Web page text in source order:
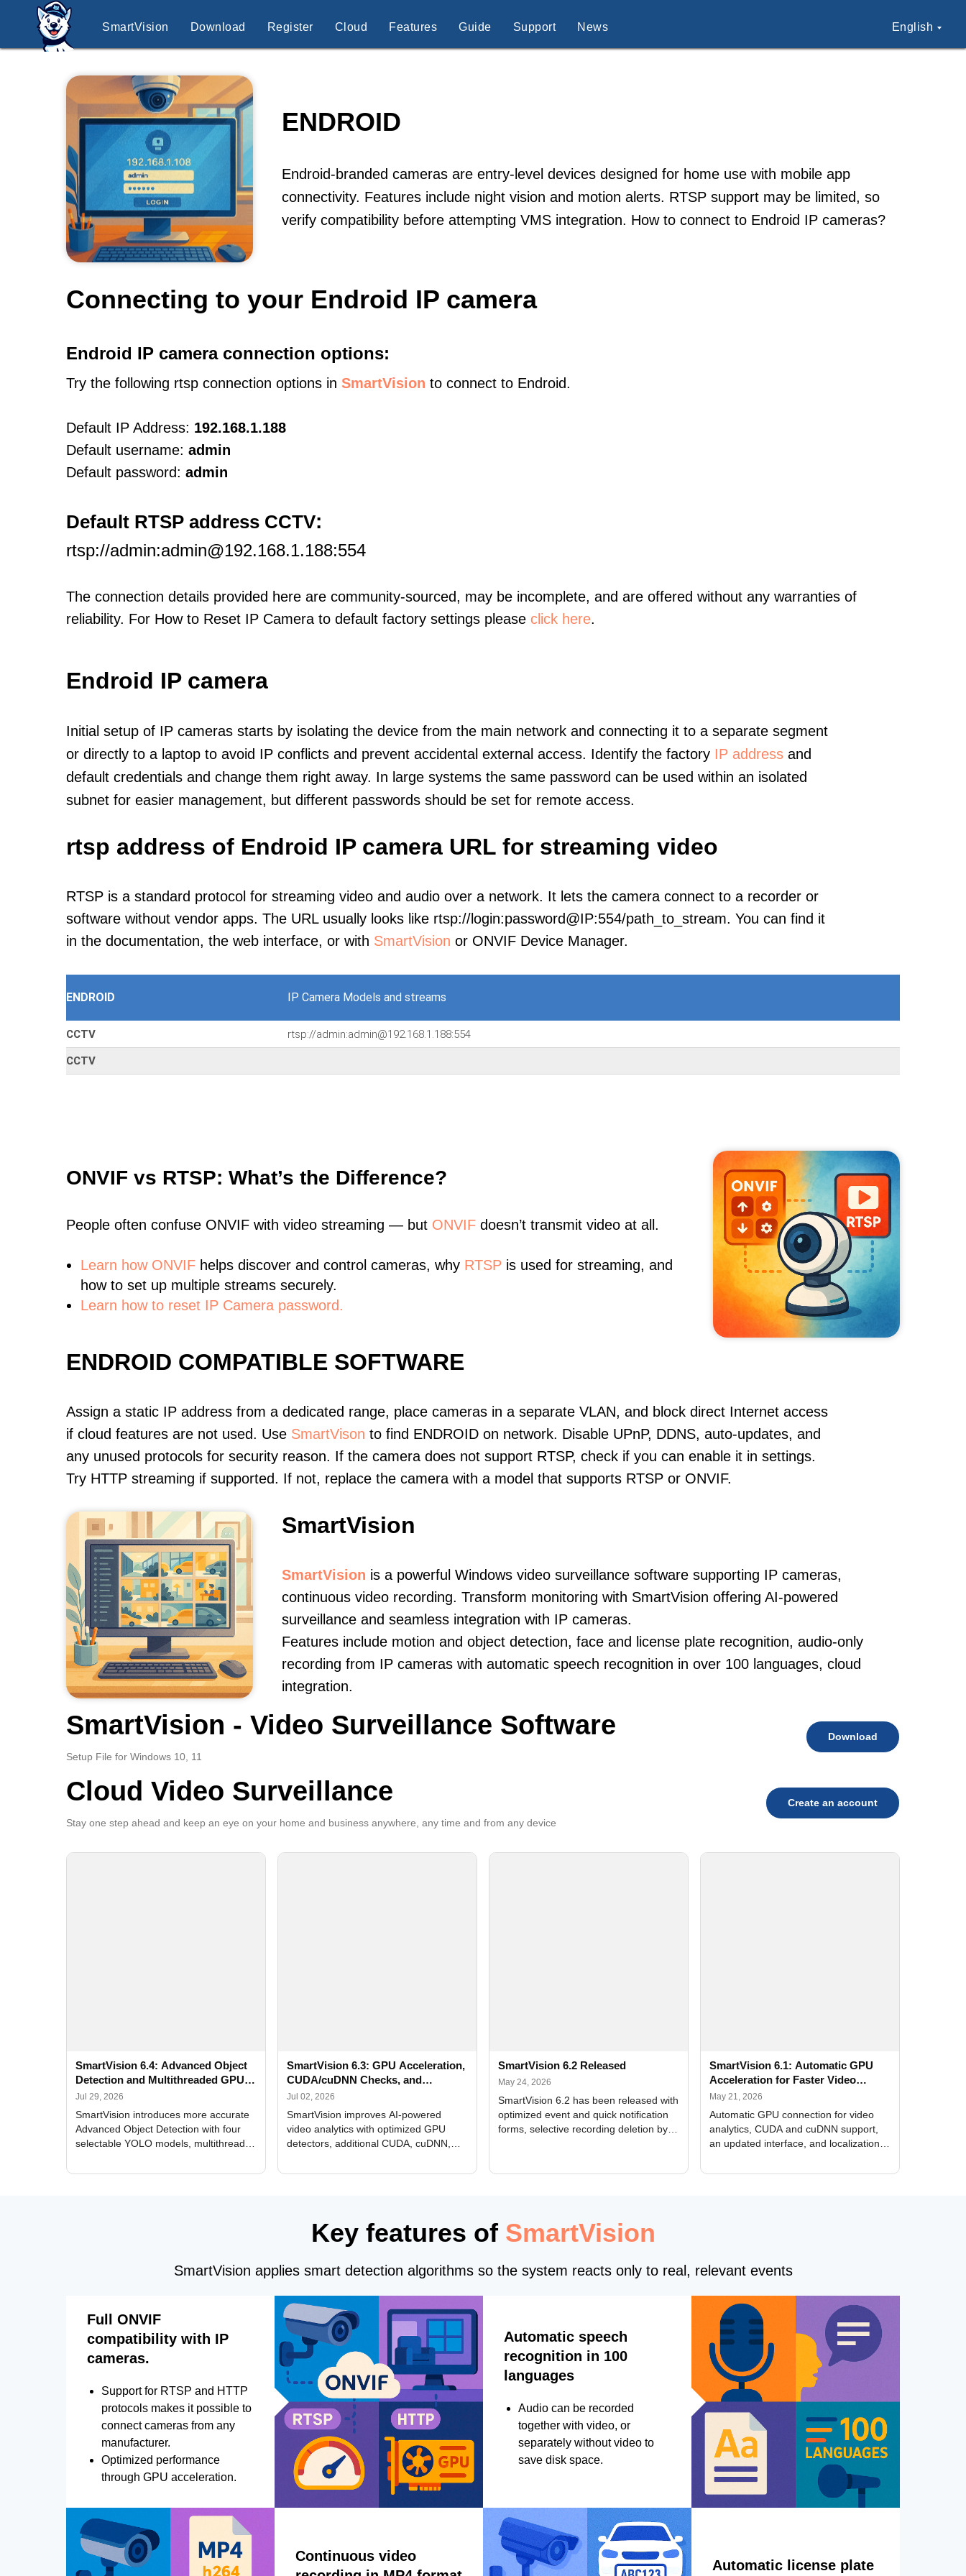
SmartVision Download Register Cloud Features Guide Support News English
ENDROID
Endroid-branded cameras are entry-level devices designed for home use with mobile app
connectivity. Features include night vision and motion alerts. RTSP support may be limited, so
verify compatibility before attempting VMS integration. How to connect to Endroid IP cameras?
Connecting to your Endroid IP camera
Endroid IP camera connection options:
Try the following rtsp connection options in SmartVision to connect to Endroid.
Default IP Address: 192.168.1.188
Default username: admin
Default password: admin
Default RTSP address CCTV:
rtsp://admin:admin@192.168.1.188:554
The connection details provided here are community-sourced, may be incomplete, and are offered without any warranties of
reliability. For How to Reset IP Camera to default factory settings please click here.
Endroid IP camera
Initial setup of IP cameras starts by isolating the device from the main network and connecting it to a separate segment
or directly to a laptop to avoid IP conflicts and prevent accidental external access. Identify the factory IP address and
default credentials and change them right away. In large systems the same password can be used within an isolated
subnet for easier management, but different passwords should be set for remote access.
rtsp address of Endroid IP camera URL for streaming video
RTSP is a standard protocol for streaming video and audio over a network. It lets the camera connect to a recorder or
software without vendor apps. The URL usually looks like rtsp://login:password@IP:554/path_to_stream. You can find it
in the documentation, the web interface, or with SmartVision or ONVIF Device Manager.
ENDROID IP Camera Models and streams
CCTV rtsp://admin:admin@192.168.1.188:554
CCTV
ONVIF vs RTSP: What’s the Difference?
People often confuse ONVIF with video streaming — but ONVIF doesn’t transmit video at all.
Learn how ONVIF helps discover and control cameras, why RTSP is used for streaming, and
how to set up multiple streams securely.
Learn how to reset IP Camera password.
ENDROID COMPATIBLE SOFTWARE
Assign a static IP address from a dedicated range, place cameras in a separate VLAN, and block direct Internet access
if cloud features are not used. Use SmartVison to find ENDROID on network. Disable UPnP, DDNS, auto-updates, and
any unused protocols for security reason. If the camera does not support RTSP, check if you can enable it in settings.
Try HTTP streaming if supported. If not, replace the camera with a model that supports RTSP or ONVIF.
SmartVision
SmartVision is a powerful Windows video surveillance software supporting IP cameras,
continuous video recording. Transform monitoring with SmartVision offering AI-powered
surveillance and seamless integration with IP cameras.
Features include motion and object detection, face and license plate recognition, audio-only
recording from IP cameras with automatic speech recognition in over 100 languages, cloud
integration.
SmartVision - Video Surveillance Software
Setup File for Windows 10, 11
Download
Cloud Video Surveillance
Stay one step ahead and keep an eye on your home and business anywhere, any time and from any device
Create an account
SmartVision 6.4: Advanced Object
Detection and Multithreaded GPU
Processing
Jul 29, 2026
SmartVision introduces more accurate
Advanced Object Detection with four
selectable YOLO models, multithreaded
and license plate recognition for multi-
SmartVision 6.3: GPU Acceleration,
CUDA/cuDNN Checks, and
Improved Alerts
Jul 02, 2026
SmartVision improves AI-powered
video analytics with optimized GPU
detectors, additional CUDA, cuDNN,
Alerts, interface updates, and flexible
SmartVision 6.2 Released
May 24, 2026
SmartVision 6.2 has been released with
optimized event and quick notification
forms, selective recording deletion by
SmartVision 6.1: Automatic GPU
Acceleration for Faster Video
Analytics
May 21, 2026
Automatic GPU connection for video
analytics, CUDA and cuDNN support,
an updated interface, and localization
Key features of SmartVision
SmartVision applies smart detection algorithms so the system reacts only to real, relevant events
Full ONVIF
compatibility with IP
cameras.
Support for RTSP and HTTP
protocols makes it possible to
connect cameras from any
manufacturer.
Optimized performance
through GPU acceleration.
Automatic speech
recognition in 100
languages
Audio can be recorded
together with video, or
separately without video to
save disk space.
Continuous video
Automatic license plate